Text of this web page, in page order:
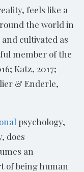
feels like a
the world in
cultivated as
member of the
Katz, 2017;
& Enderle,
psychology,
does
an
of being human